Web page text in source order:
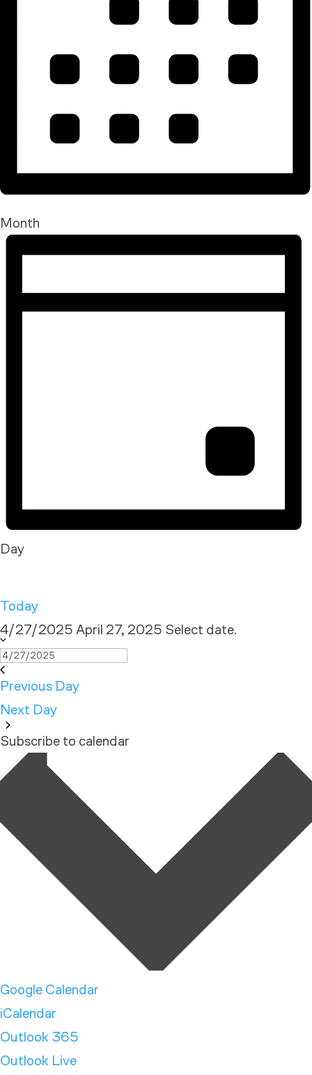
Month
Day
Today
4/27/2025 April 27, 2025 Select date.
Previous Day
Next Day
Subscribe to calendar
Google Calendar
iCalendar
Outlook 365
Outlook Live